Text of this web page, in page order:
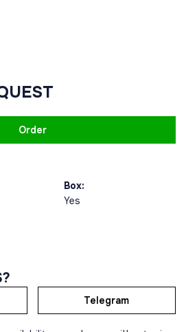
Order
Box:
Yes
Telegram